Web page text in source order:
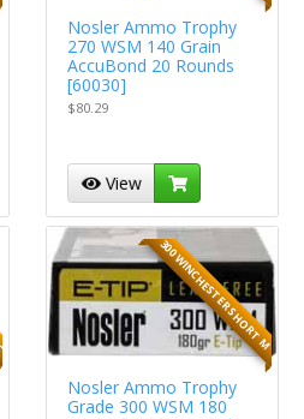
Nosler Ammo Trophy
270 WSM 140 Grain
AccuBond 20 Rounds
[60030]
$80.29
View
300 WINCHESTER SHORT M
Nosler Ammo Trophy
Grade 300 WSM 180